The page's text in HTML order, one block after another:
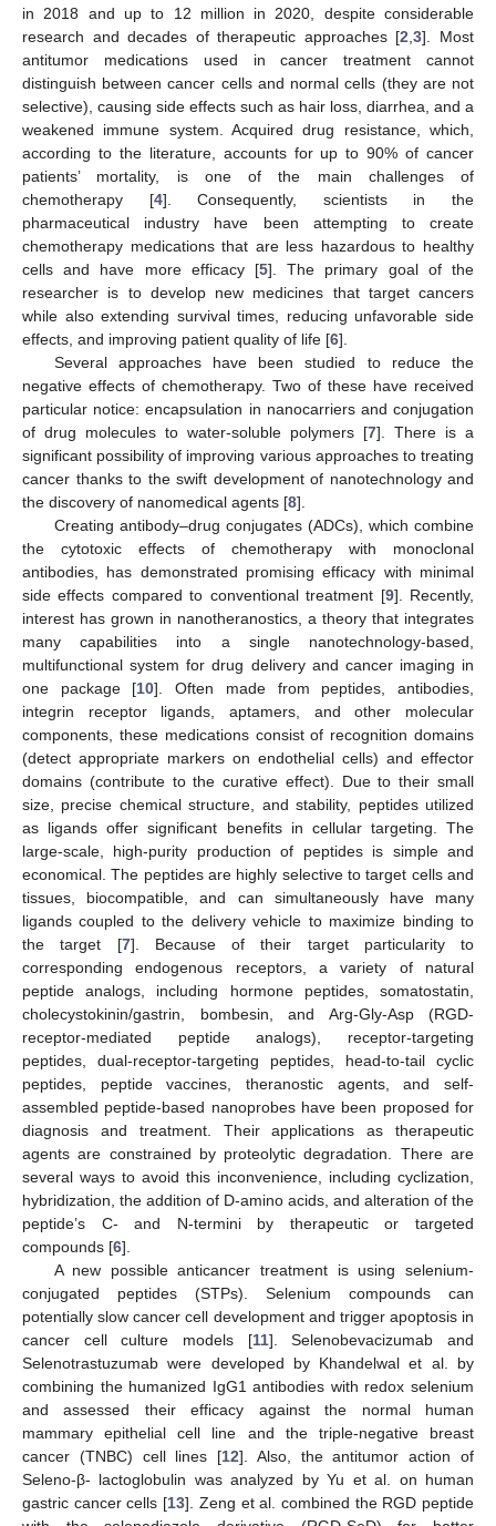
in 2018 and up to 12 million in 2020, despite considerable
research and decades of therapeutic approaches [2 ,3]. Most
antitumor medications used in cancer treatment cannot
distinguish between cancer cells and normal cells (they are not
selective), causing side effects such as hair loss, diarrhea, and a
weakened immune system. Acquired drug resistance, which,
according to the literature, accounts for up to 90% of cancer
patients’ mortality, is one of the main challenges of
chemotherapy [4]. Consequently, scientists in the
pharmaceutical industry have been attempting to create
chemotherapy medications that are less hazardous to healthy
cells and have more efficacy [5]. The primary goal of the
researcher is to develop new medicines that target cancers
while also extending survival times, reducing unfavorable side
effects, and improving patient quality of life [6].
Several approaches have been studied to reduce the
negative effects of chemotherapy. Two of these have received
particular notice: encapsulation in nanocarriers and conjugation
of drug molecules to water-soluble polymers [7]. There is a
significant possibility of improving various approaches to treating
cancer thanks to the swift development of nanotechnology and
the discovery of nanomedical agents [8].
Creating antibody–drug conjugates (ADCs), which combine
the cytotoxic effects of chemotherapy with monoclonal
antibodies, has demonstrated promising efficacy with minimal
side effects compared to conventional treatment [9]. Recently,
interest has grown in nanotheranostics, a theory that integrates
many capabilities into a single nanotechnology-based,
multifunctional system for drug delivery and cancer imaging in
one package [10]. Often made from peptides, antibodies,
integrin receptor ligands, aptamers, and other molecular
components, these medications consist of recognition domains
(detect appropriate markers on endothelial cells) and effector
domains (contribute to the curative effect). Due to their small
size, precise chemical structure, and stability, peptides utilized
as ligands offer significant benefits in cellular targeting. The
large-scale, high-purity production of peptides is simple and
economical. The peptides are highly selective to target cells and
tissues, biocompatible, and can simultaneously have many
ligands coupled to the delivery vehicle to maximize binding to
the target [7]. Because of their target particularity to
corresponding endogenous receptors, a variety of natural
peptide analogs, including hormone peptides, somatostatin,
cholecystokinin/gastrin, bombesin, and Arg-Gly-Asp (RGD-
receptor-mediated peptide analogs), receptor-targeting
peptides, dual-receptor-targeting peptides, head-to-tail cyclic
peptides, peptide vaccines, theranostic agents, and self-
assembled peptide-based nanoprobes have been proposed for
diagnosis and treatment. Their applications as therapeutic
agents are constrained by proteolytic degradation. There are
several ways to avoid this inconvenience, including cyclization,
hybridization, the addition of D-amino acids, and alteration of the
peptide’s C- and N-termini by therapeutic or targeted
compounds [6].
A new possible anticancer treatment is using selenium-
conjugated peptides (STPs). Selenium compounds can
potentially slow cancer cell development and trigger apoptosis in
cancer cell culture models [11]. Selenobevacizumab and
Selenotrastuzumab were developed by Khandelwal et al. by
combining the humanized IgG1 antibodies with redox selenium
and assessed their efficacy against the normal human
mammary epithelial cell line and the triple-negative breast
cancer (TNBC) cell lines [12]. Also, the antitumor action of
Seleno-β- lactoglobulin was analyzed by Yu et al. on human
gastric cancer cells [13]. Zeng et al. combined the RGD peptide